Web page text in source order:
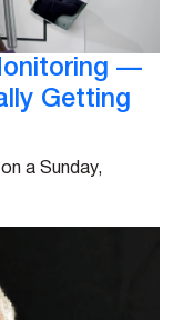
—
Getting
a Sunday,